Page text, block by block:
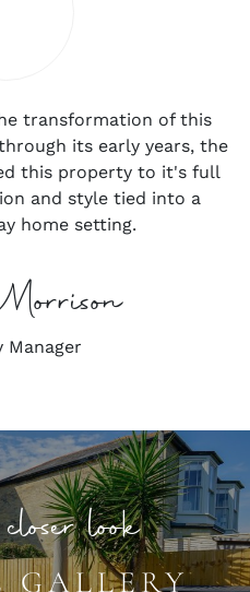
transformation of this
its early years, the
this property to it's full
and style tied into a
home setting.
Manager
look
GALLERY